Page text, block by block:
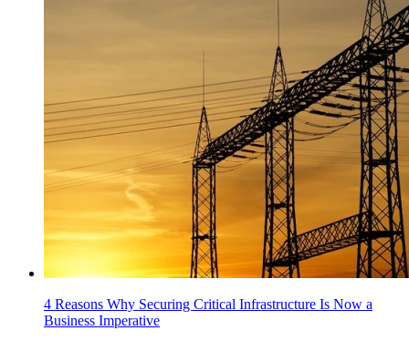
4 Reasons Why Securing Critical Infrastructure Is Now a
Business Imperative